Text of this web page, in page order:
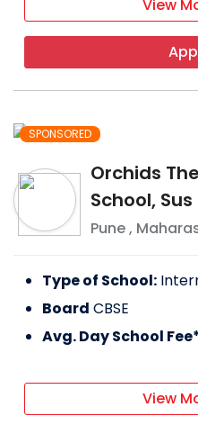
View
SPONSORED
Orchids
School,
Pune,
Type of School:
Board CBSE
Avg. Day School
View